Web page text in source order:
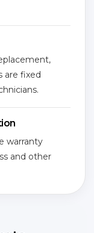
are fixed
warranty
and other